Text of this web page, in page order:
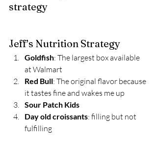
strategy
Jeff’s Nutrition Strategy
Goldfish: The largest box available
at Walmart
Red Bull: The original flavor because
it tastes fine and wakes me up
Sour Patch Kids
Day old croissants: filling but not
fulfilling